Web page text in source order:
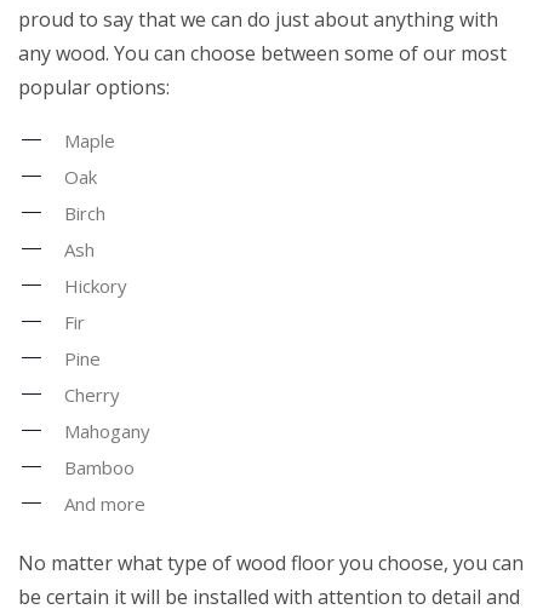
proud to say that we can do just about anything with
any wood. You can choose between some of our most
popular options:
Maple
Oak
Birch
Ash
Hickory
Fir
Pine
Cherry
Mahogany
Bamboo
And more
No matter what type of wood floor you choose, you can
be certain it will be installed with attention to detail and